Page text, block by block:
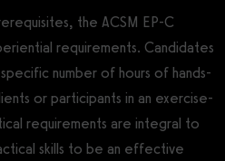
the ACSM EP-C
requirements. Candidates
number of hours of hands-
or participants in an exercise-
requirements are integral to
skills to be an effective